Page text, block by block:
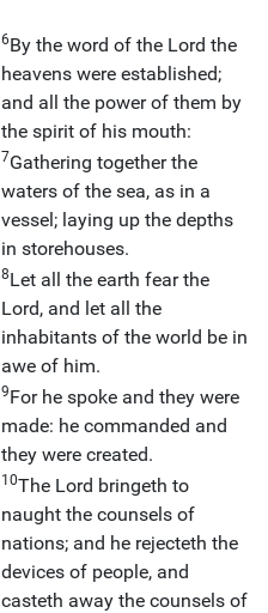
6By the word of the Lord the
heavens were established;
and all the power of them by
the spirit of his mouth:
7Gathering together the
waters of the sea, as in a
vessel; laying up the depths
in storehouses.
8Let all the earth fear the
Lord, and let all the
inhabitants of the world be in
awe of him.
9For he spoke and they were
made: he commanded and
they were created.
10The Lord bringeth to
naught the counsels of
nations; and he rejecteth the
devices of people, and
casteth away the counsels of